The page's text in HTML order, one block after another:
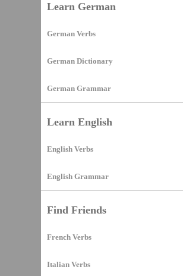
Learn German
German Verbs
German Dictionary
German Grammar
Learn English
English Verbs
English Grammar
Find Friends
French Verbs
Italian Verbs